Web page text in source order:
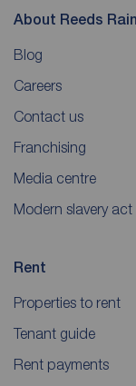
About Reeds
Blog
Careers
Contact us
Franchising
Media centre
Modern slavery act
Rent
Properties to rent
Tenant guide
Rent payments